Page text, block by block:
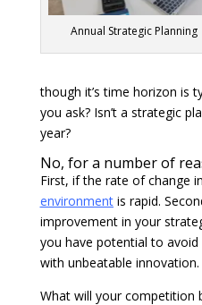
Annual Strategic Planning
though it’s time horizon is
you ask? Isn’t a strategic
year?
No, for a number of
First, if the rate of change
environmentis rapid.
improvement in your
you have potential to
with unbeatable innovation.
What will your competition